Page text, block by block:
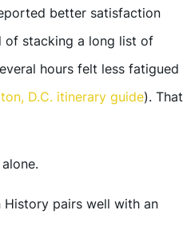
better satisfaction
of stacking a long list of
hours felt less fatigued
D.C. itinerary guide). That
History pairs well with an